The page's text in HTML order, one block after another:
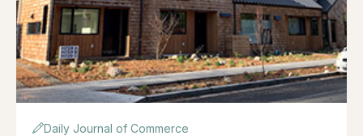
Daily Journal of Commerce